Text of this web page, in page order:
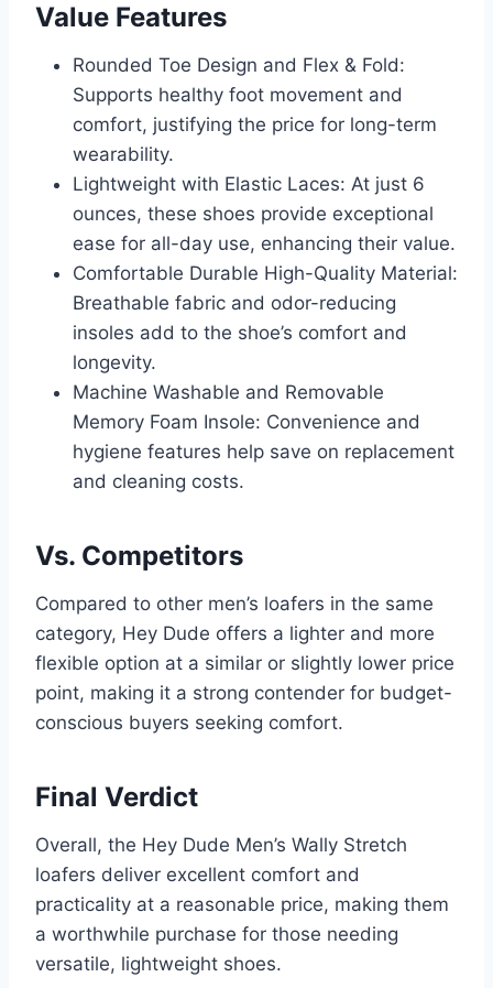
Value Features
Rounded Toe Design and Flex & Fold:
Supports healthy foot movement and
comfort, justifying the price for long-term
wearability.
Lightweight with Elastic Laces: At just 6
ounces, these shoes provide exceptional
ease for all-day use, enhancing their value.
Comfortable Durable High-Quality Material:
Breathable fabric and odor-reducing
insoles add to the shoe’s comfort and
longevity.
Machine Washable and Removable
Memory Foam Insole: Convenience and
hygiene features help save on replacement
and cleaning costs.
Vs. Competitors
Compared to other men’s loafers in the same
category, Hey Dude offers a lighter and more
flexible option at a similar or slightly lower price
point, making it a strong contender for budget-
conscious buyers seeking comfort.
Final Verdict
Overall, the Hey Dude Men’s Wally Stretch
loafers deliver excellent comfort and
practicality at a reasonable price, making them
a worthwhile purchase for those needing
versatile, lightweight shoes.